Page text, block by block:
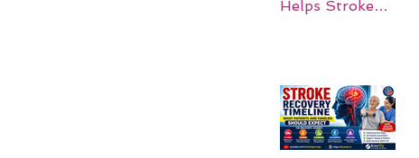
Helps Stroke